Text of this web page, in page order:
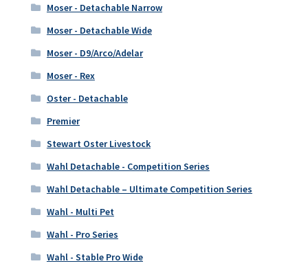
Moser - Detachable Narrow
Moser - Detachable Wide
Moser - D9/Arco/Adelar
Moser - Rex
Oster - Detachable
Premier
Stewart Oster Livestock
Wahl Detachable - Competition Series
Wahl Detachable – Ultimate Competition Series
Wahl - Multi Pet
Wahl - Pro Series
Wahl - Stable Pro Wide